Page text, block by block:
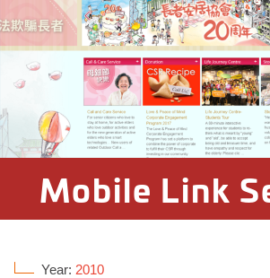
Mobile Link
Year: 2010